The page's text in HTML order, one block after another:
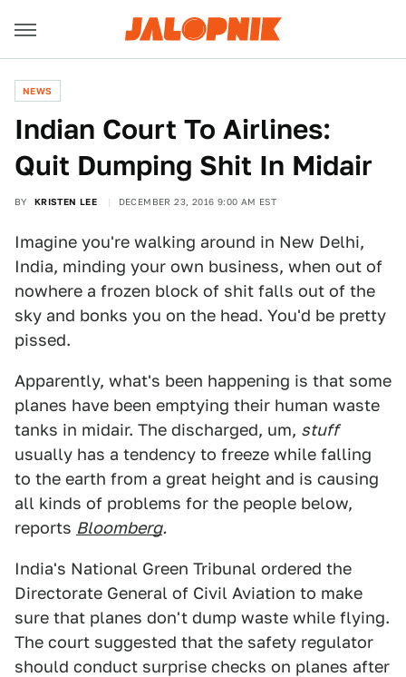
NEWS
Indian Court To Airlines:
Quit Dumping Shit In Midair
BY KRISTEN LEE DECEMBER 23, 2016 9:00 AM EST
Imagine you're walking around in New Delhi,
India, minding your own business, when out of
nowhere a frozen block of shit falls out of the
sky and bonks you on the head. You'd be pretty
pissed.
Apparently, what's been happening is that some
planes have been emptying their human waste
tanks in midair. The discharged, um, stuff
usually has a tendency to freeze while falling
to the earth from a great height and is causing
all kinds of problems for the people below,
reports Bloomberg.
India's National Green Tribunal ordered the
Directorate General of Civil Aviation to make
sure that planes don't dump waste while flying.
The court suggested that the safety regulator
should conduct surprise checks on planes after